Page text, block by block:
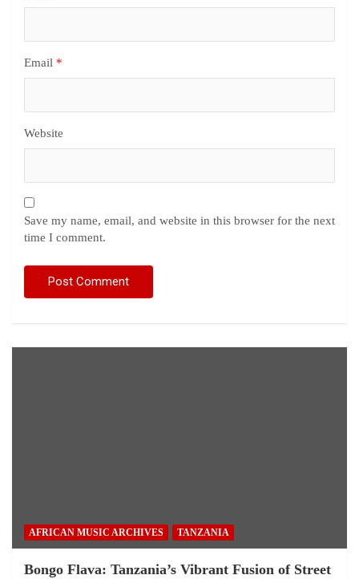
Email *
Website
Save my name, email, and website in this browser for the next
time I comment.
AFRICAN MUSIC ARCHIVES TANZANIA
Bongo Flava: Tanzania’s Vibrant Fusion of Street